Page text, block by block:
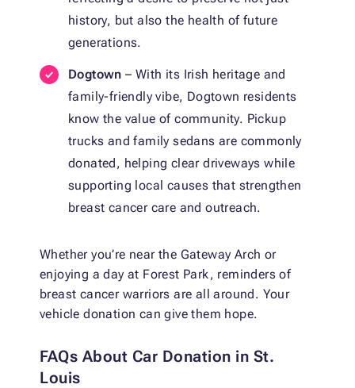
history, but also the health of future
generations.
Dogtown – With its Irish heritage and
family-friendly vibe, Dogtown residents
know the value of community. Pickup
trucks and family sedans are commonly
donated, helping clear driveways while
supporting local causes that strengthen
breast cancer care and outreach.
Whether you’re near the Gateway Arch or
enjoying a day at Forest Park, reminders of
breast cancer warriors are all around. Your
vehicle donation can give them hope.
FAQs About Car Donation in St.
Louis